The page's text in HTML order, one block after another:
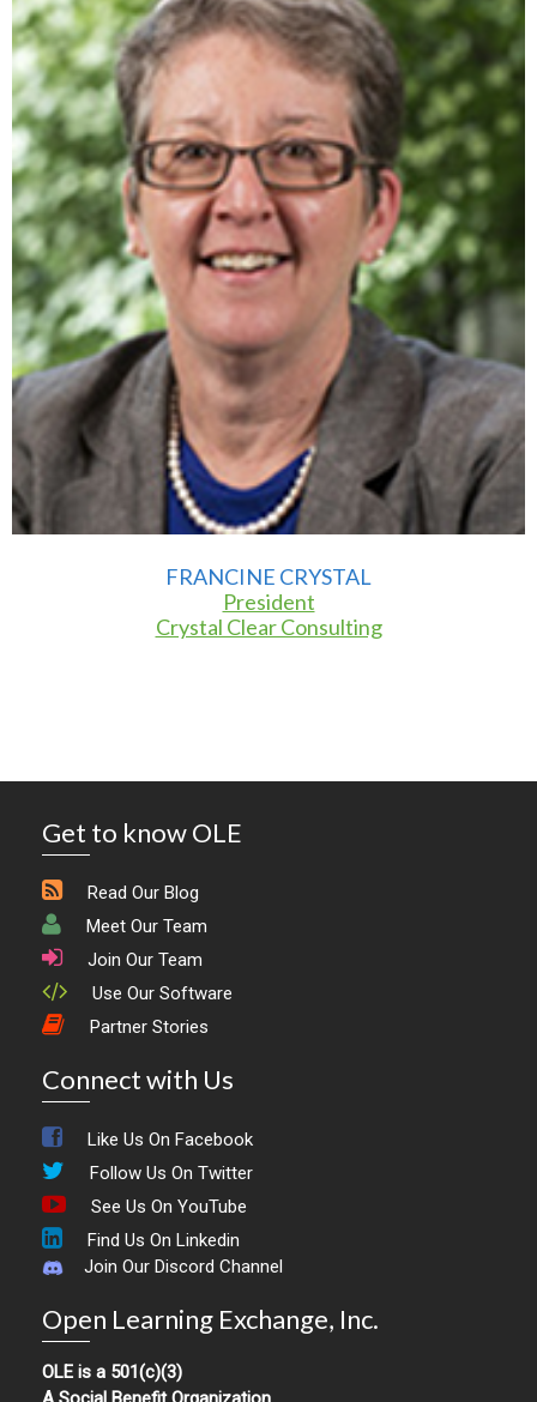
FRANCINE CRYSTAL
President
Crystal Clear Consulting
Get to know OLE
Read Our Blog
Meet Our Team
Join Our Team
Use Our Software
Partner Stories
Connect with Us
Like Us On Facebook
Follow Us On Twitter
See Us On YouTube
Find Us On Linkedin
Join Our Discord Channel
Open Learning Exchange, Inc.
OLE is a 501(c)(3)